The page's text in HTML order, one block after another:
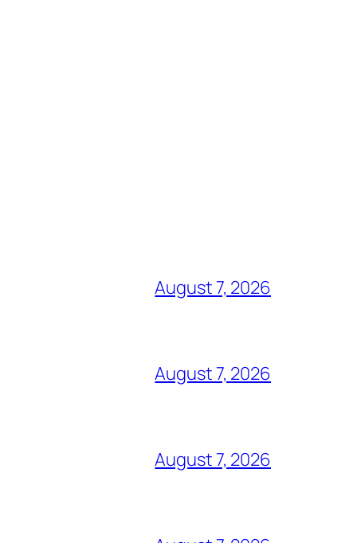
August 7, 2026
August 7, 2026
August 7, 2026